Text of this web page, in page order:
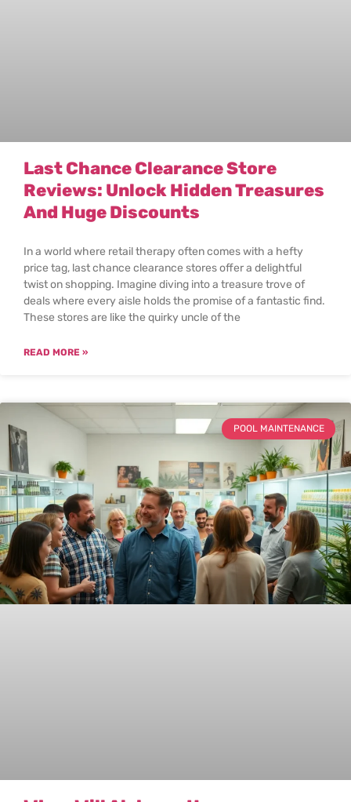
Last Chance Clearance Store
Reviews: Unlock Hidden Treasures
And Huge Discounts
In a world where retail therapy often comes with a hefty
price tag, last chance clearance stores offer a delightful
twist on shopping. Imagine diving into a treasure trove of
deals where every aisle holds the promise of a fantastic find.
These stores are like the quirky uncle of the
READ MORE »
POOL MAINTENANCE